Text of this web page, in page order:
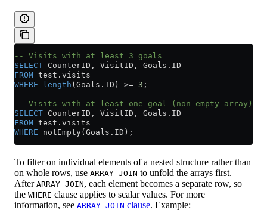
-- Visits with at least 3 goals
SELECT CounterID, VisitID, Goals . ID
FROM test . visits
WHERE length ( Goals . ID ) >= 3 ;
-- Visits with at least one goal (non-empty array)
SELECT CounterID, VisitID, Goals . ID
FROM test . visits
WHERE notEmpty( Goals . ID );
To filter on individual elements of a nested structure rather than
on whole rows, use ARRAY JOIN to unfold the arrays first.
After ARRAY JOIN, each element becomes a separate row, so
the WHERE clause applies to scalar values. For more
information, see ARRAY JOIN clause. Example: